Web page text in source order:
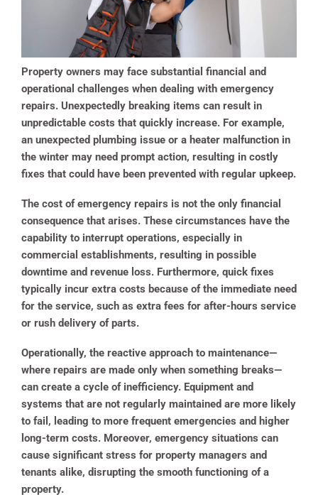
Property owners may face substantial financial and
operational challenges when dealing with emergency
repairs. Unexpectedly breaking items can result in
unpredictable costs that quickly increase. For example,
an unexpected plumbing issue or a heater malfunction in
the winter may need prompt action, resulting in costly
fixes that could have been prevented with regular upkeep.
The cost of emergency repairs is not the only financial
consequence that arises. These circumstances have the
capability to interrupt operations, especially in
commercial establishments, resulting in possible
downtime and revenue loss. Furthermore, quick fixes
typically incur extra costs because of the immediate need
for the service, such as extra fees for after-hours service
or rush delivery of parts.
Operationally, the reactive approach to maintenance—
where repairs are made only when something breaks—
can create a cycle of inefficiency. Equipment and
systems that are not regularly maintained are more likely
to fail, leading to more frequent emergencies and higher
long-term costs. Moreover, emergency situations can
cause significant stress for property managers and
tenants alike, disrupting the smooth functioning of a
property.